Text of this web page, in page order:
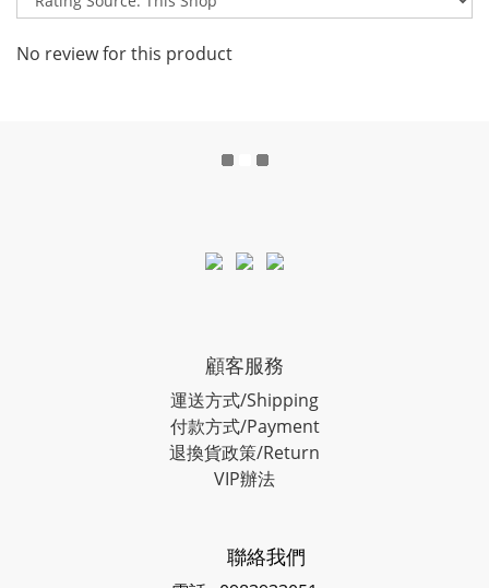
No review for this product
顧客服務
運送方式/Shipping
付款方式/Payment
退換貨政策/Return
VIP辦法
聯絡我們